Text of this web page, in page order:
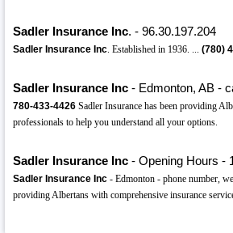
Sadler Insurance Inc. - 96.30.197.204
Sadler Insurance Inc. Established in 1936. ... (780)
Sadler Insurance Inc- Edmonton, AB -
780-433-4426Sadler Insurance has been providing
professionals to help you understand all your options.
Sadler Insurance Inc- Opening Hours -
Sadler Insurance Inc- Edmonton - phone number,
providing Albertans with comprehensive insurance